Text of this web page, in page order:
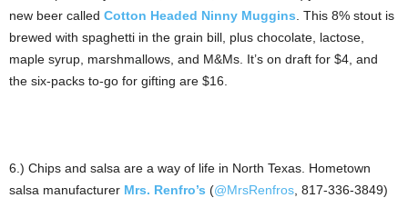
new beer called Cotton Headed Ninny Muggins . This 8% stout is
brewed with spaghetti in the grain bill, plus chocolate, lactose,
maple syrup, marshmallows, and M&Ms. It’s on draft for $4, and
the six-packs to-go for gifting are $16.
6.) Chips and salsa are a way of life in North Texas. Hometown
salsa manufacturer Mrs. Renfro’s (@MrsRenfros , 817-336-3849)